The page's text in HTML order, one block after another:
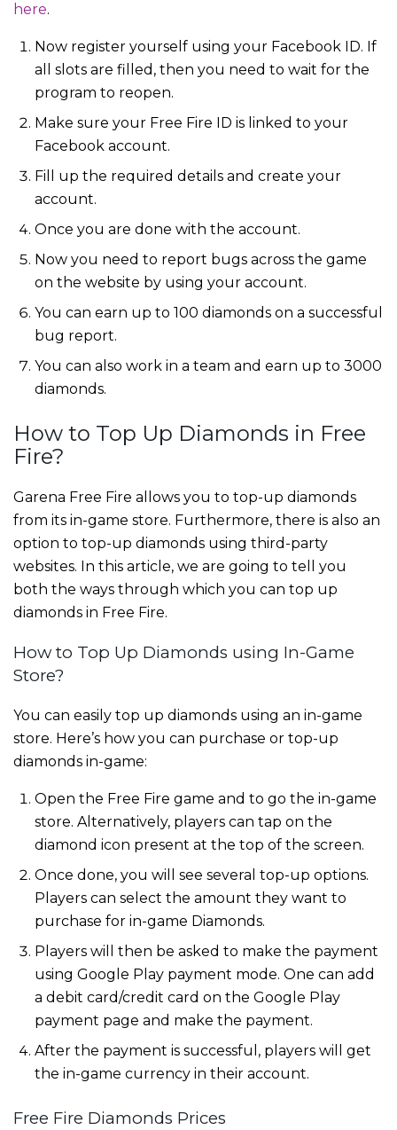
here.
Now register yourself using your Facebook ID. If
all slots are filled, then you need to wait for the
program to reopen.
Make sure your Free Fire ID is linked to your
Facebook account.
Fill up the required details and create your
account.
Once you are done with the account.
Now you need to report bugs across the game
on the website by using your account.
You can earn up to 100 diamonds on a successful
bug report.
You can also work in a team and earn up to 3000
diamonds.
How to Top Up Diamonds in Free
Fire?
Garena Free Fire allows you to top-up diamonds
from its in-game store. Furthermore, there is also an
option to top-up diamonds using third-party
websites. In this article, we are going to tell you
both the ways through which you can top up
diamonds in Free Fire.
How to Top Up Diamonds using In-Game
Store?
You can easily top up diamonds using an in-game
store. Here’s how you can purchase or top-up
diamonds in-game:
Open the Free Fire game and to go the in-game
store. Alternatively, players can tap on the
diamond icon present at the top of the screen.
Once done, you will see several top-up options.
Players can select the amount they want to
purchase for in-game Diamonds.
Players will then be asked to make the payment
using Google Play payment mode. One can add
a debit card/credit card on the Google Play
payment page and make the payment.
After the payment is successful, players will get
the in-game currency in their account.
Free Fire Diamonds Prices